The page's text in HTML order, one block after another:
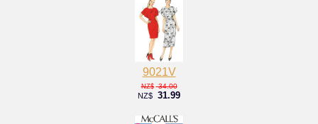
9021V
NZ$ 34.00
NZ$ 31.99